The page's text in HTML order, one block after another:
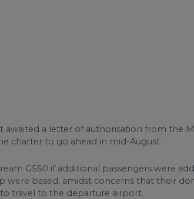
a letter of authorisation from the
charter to go ahead in mid-August.
G550 if additional passengers were
based, amidst concerns that their
travel to the departure airport.